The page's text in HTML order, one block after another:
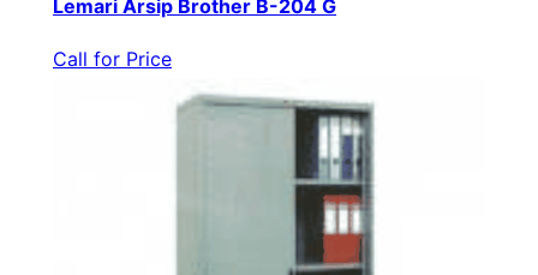
Lemari Arsip Brother B-204 G
Call for Price